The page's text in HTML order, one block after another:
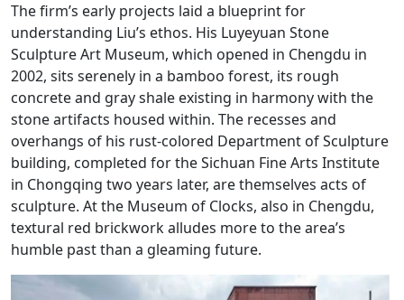
The firm’s early projects laid a blueprint for
understanding Liu’s ethos. His Luyeyuan Stone
Sculpture Art Museum, which opened in Chengdu in
2002, sits serenely in a bamboo forest, its rough
concrete and gray shale existing in harmony with the
stone artifacts housed within. The recesses and
overhangs of his rust-colored Department of Sculpture
building, completed for the Sichuan Fine Arts Institute
in Chongqing two years later, are themselves acts of
sculpture. At the Museum of Clocks, also in Chengdu,
textural red brickwork alludes more to the area’s
humble past than a gleaming future.